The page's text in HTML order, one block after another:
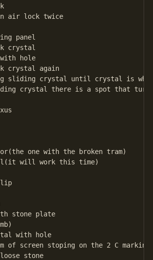
air lock twice
panel
crystal
hole
crystal again
sliding crystal until crystal is
crystal there is a spot that
one with the broken tram)
will work this time)
stone plate
with hole
of screen stoping on the 2 C
stone